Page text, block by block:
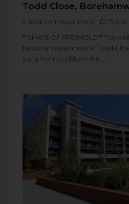
Todd Close,
2 Bedroom Apartment | £279,950
**SHARE OF FREEHOLD** This
bedroom apartment in Todd
just a short stroll from the...